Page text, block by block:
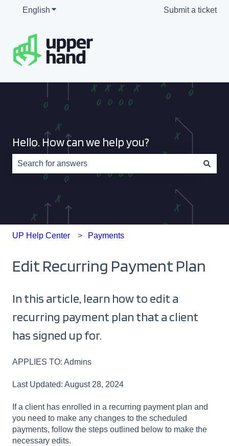
English Show submenu for translations Submit a ticket
Hello. How can we help you?
There are no suggestions because the search field is
UP Help Center Payments
Edit Recurring Payment Plan
In this article, learn how to edit a
recurring payment plan that a client
has signed up for.
APPLIES TO: Admins
Last Updated: August 28, 2024
If a client has enrolled in a recurring payment plan and
you need to make any changes to the scheduled
payments, follow the steps outlined below to make the
necessary edits.